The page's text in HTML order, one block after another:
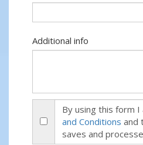
Additional info
By using this form
and Conditions and
saves and